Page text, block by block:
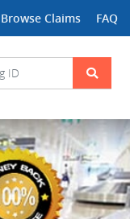
Browse Claims FAQ